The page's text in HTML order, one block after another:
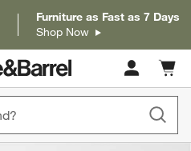
Furniture as Fast as 7 Days
Shop Now
Cart
items